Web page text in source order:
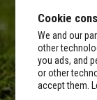
Cookie
We and our
other
you ads, and
or other
accept them.
FAQ
Our
Shipping
Copyright
By submitting
informational